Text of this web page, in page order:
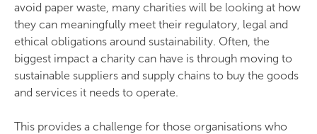
avoid paper waste, many charities will be looking at how
they can meaningfully meet their regulatory, legal and
ethical obligations around sustainability. Often, the
biggest impact a charity can have is through moving to
sustainable suppliers and supply chains to buy the goods
and services it needs to operate.
This provides a challenge for those organisations who